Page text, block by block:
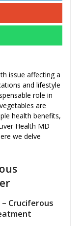
issue affecting a
and lifestyle
role in
are
health benefits,
Health MD
we delve
Cruciferous